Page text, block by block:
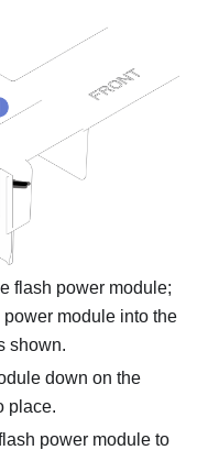
flash power module;
module into the
shown.
down on the
place.
power module to